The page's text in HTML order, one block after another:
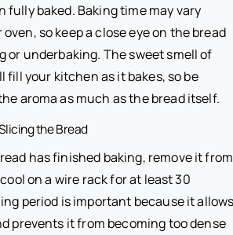
fully baked. Baking time may vary
so keep a close eye on the bread
or underbaking. The sweet smell of
fill your kitchen as it bakes, so be
aroma as much as the bread itself.
the Bread
has finished baking, remove it from
on a wire rack for at least 30
period is important because it
prevents it from becoming too dense